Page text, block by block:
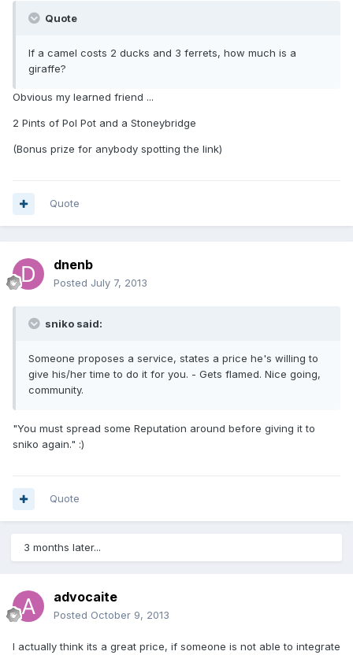
Quote
If a camel costs 2 ducks and 3 ferrets, how much is a
giraffe?
Obvious my learned friend ...
2 Pints of Pol Pot and a Stoneybridge
(Bonus prize for anybody spotting the link)
Quote
dnenb
Posted July 7, 2013
sniko said:
Someone proposes a service, states a price he's willing to
give his/her time to do it for you. - Gets flamed. Nice going,
community.
"You must spread some Reputation around before giving it to
sniko again." :)
Quote
3 months later...
advocaite
Posted October 9, 2013
I actually think its a great price, if someone is not able to integrate